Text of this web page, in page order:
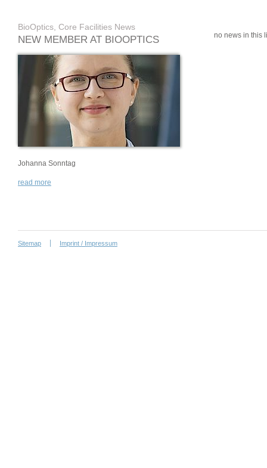
BioOptics, Core Facilities News
NEW MEMBER AT BIOOPTICS
Johanna Sonntag
read more
no news in this
Sitemap Imprint / Impressum